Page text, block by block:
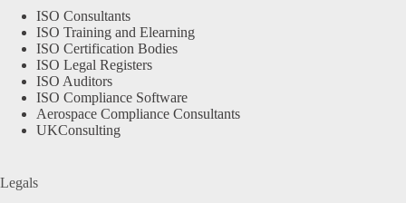
ISO Consultants
ISO Training and Elearning
ISO Certification Bodies
ISO Legal Registers
ISO Auditors
ISO Compliance Software
Aerospace Compliance Consultants
UKConsulting
Legals